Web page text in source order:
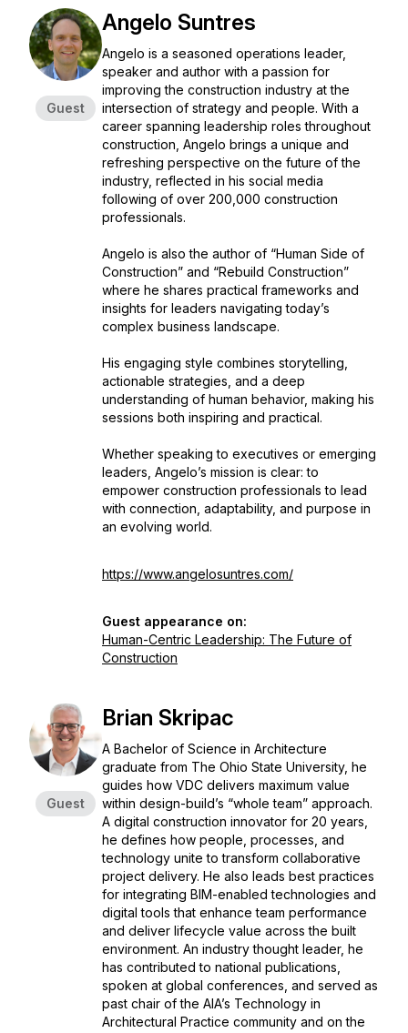
Guest
Angelo Suntres
Angelo is a seasoned operations leader,
speaker and author with a passion for
improving the construction industry at the
intersection of strategy and people. With a
career spanning leadership roles throughout
construction, Angelo brings a unique and
refreshing perspective on the future of the
industry, reflected in his social media
following of over 200,000 construction
professionals.
Angelo is also the author of “Human Side of
Construction” and “Rebuild Construction”
where he shares practical frameworks and
insights for leaders navigating today’s
complex business landscape.
His engaging style combines storytelling,
actionable strategies, and a deep
understanding of human behavior, making his
sessions both inspiring and practical.
Whether speaking to executives or emerging
leaders, Angelo’s mission is clear: to
empower construction professionals to lead
with connection, adaptability, and purpose in
an evolving world.
https://www.angelosuntres.com/
Guest appearance on:
Human-Centric Leadership: The Future of
Construction
Guest
Brian Skripac
A Bachelor of Science in Architecture
graduate from The Ohio State University, he
guides how VDC delivers maximum value
within design-build’s “whole team” approach.
A digital construction innovator for 20 years,
he defines how people, processes, and
technology unite to transform collaborative
project delivery. He also leads best practices
for integrating BIM-enabled technologies and
digital tools that enhance team performance
and deliver lifecycle value across the built
environment. An industry thought leader, he
has contributed to national publications,
spoken at global conferences, and served as
past chair of the AIA’s Technology in
Architectural Practice community and on the